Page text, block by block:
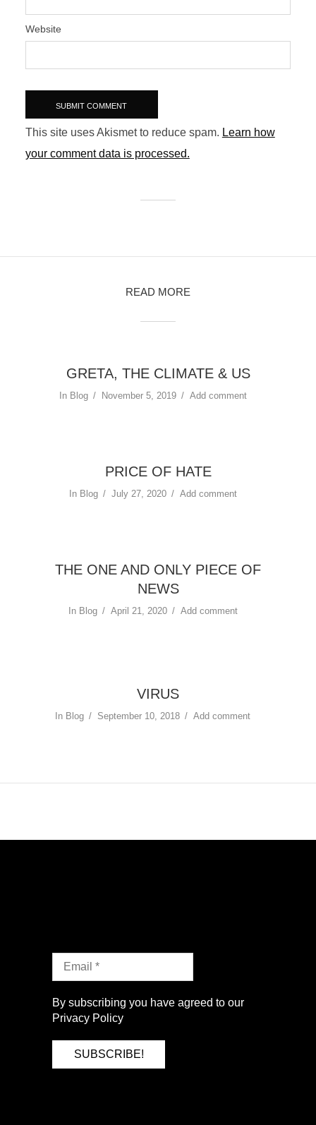
Website
This site uses Akismet to reduce spam. Learn how
your comment data is processed.
READ MORE
GRETA, THE CLIMATE & US
In Blog November 5, 2019 Add comment
PRICE OF HATE
In Blog July 27, 2020 Add comment
THE ONE AND ONLY PIECE OF
NEWS
In Blog April 21, 2020 Add comment
VIRUS
In Blog September 10, 2018 Add comment
By subscribing you have agreed to our
Privacy Policy